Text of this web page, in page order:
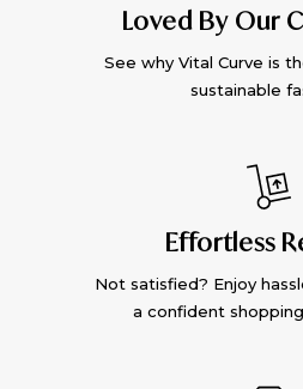
Loved By Our
See why Vital Curve is
sustainable
Effortless
Not satisfied? Enjoy
a confident